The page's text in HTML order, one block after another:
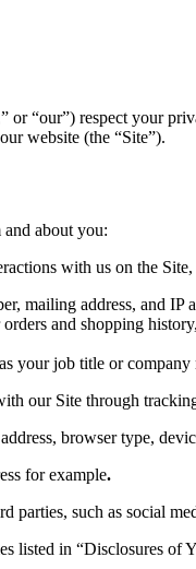
or “our”) respect your
website (the “Site”).
about you:
with us on the
mailing address, and IP
and shopping
your job title or company
our Site through
browser type,
for example.
such as social
listed in “Disclosures of